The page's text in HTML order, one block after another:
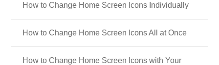
How to Change Home Screen Icons Individually
How to Change Home Screen Icons All at Once
How to Change Home Screen Icons with Your